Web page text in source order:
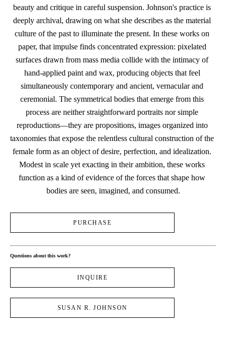
beauty and critique in careful suspension. Johnson's practice is
deeply archival, drawing on what she describes as the material
culture of the past to illuminate the present. In these works on
paper, that impulse finds concentrated expression: pixelated
surfaces drawn from mass media collide with the intimacy of
hand-applied paint and wax, producing objects that feel
simultaneously contemporary and ancient, vernacular and
ceremonial. The symmetrical bodies that emerge from this
process are neither straightforward portraits nor simple
reproductions—they are propositions, images organized into
taxonomies that expose the relentless cultural construction of the
female form as an object of desire, perfection, and idealization.
Modest in scale yet exacting in their ambition, these works
function as a kind of evidence of the forces that shape how
bodies are seen, imagined, and consumed.
PURCHASE
Questions about this work?
INQUIRE
SUSAN R. JOHNSON